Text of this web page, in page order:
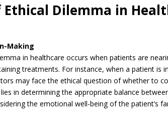
Ethical Dilemma in
Making
in healthcare occurs when patients are
treatments. For instance, when a patient is
may face the ethical question of whether to
in determining the appropriate balance
the emotional well-being of the patient’s